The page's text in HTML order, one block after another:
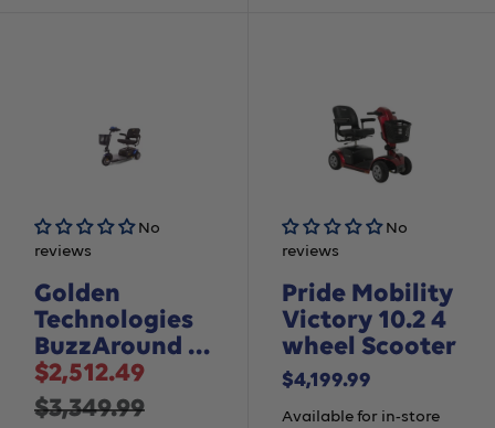
No
reviews
Golden
Technologies
BuzzAround EX
- 3 Wheel
Sale
price
$2,512.49
Regular
$3,349.99
No
reviews
Pride Mobility
Victory 10.2 4
wheel Scooter
Sale
price
$4,199.99
Available for in-store